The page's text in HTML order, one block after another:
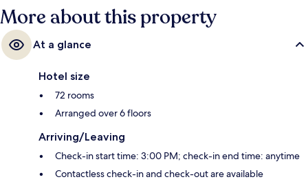
More about this property
At a glance
Hotel size
72 rooms
Arranged over 6 floors
Arriving/Leaving
Check-in start time: 3:00 PM; check-in end time: anytime
Contactless check-in and check-out are available